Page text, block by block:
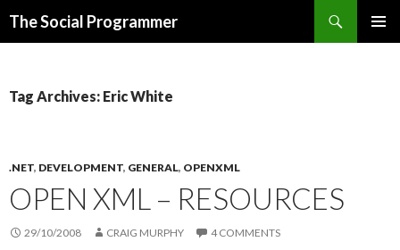
The Social Programmer
Tag Archives: Eric White
.NET, DEVELOPMENT, GENERAL, OPENXML
OPEN XML – RESOURCES
29/10/2008 CRAIG MURPHY 4 COMMENTS